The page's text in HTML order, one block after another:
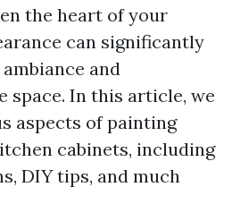
the heart of your
can significantly
and
In this article, we
aspects of painting
cabinets, including
DIY tips, and much